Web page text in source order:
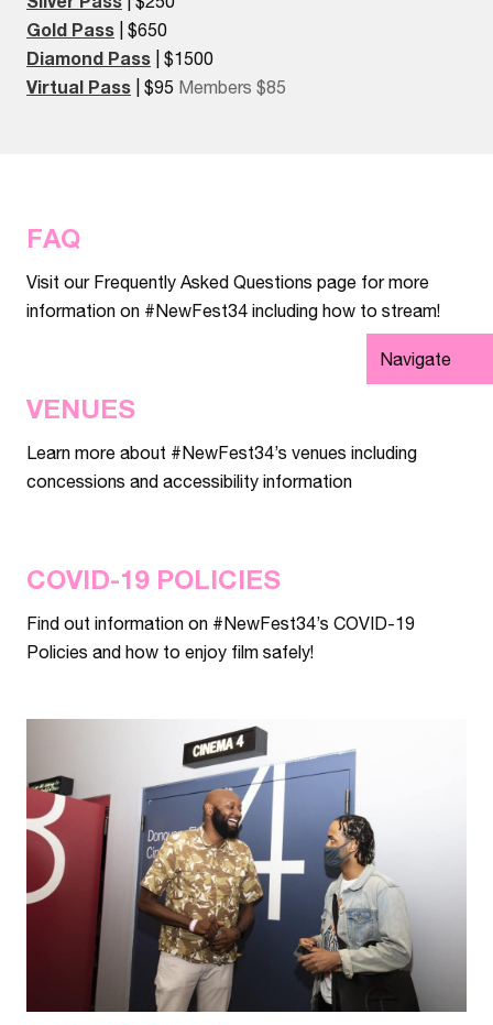
Navigate
Gold Pass | $650
Diamond Pass | $1500
Virtual Pass | $95 Members $85
FAQ
Visit our Frequently Asked Questions page for more
information on #NewFest34 including how to stream!
VENUES
Learn more about #NewFest34’s venues including
concessions and accessibility information
COVID-19 POLICIES
Find out information on #NewFest34’s COVID-19
Policies and how to enjoy film safely!